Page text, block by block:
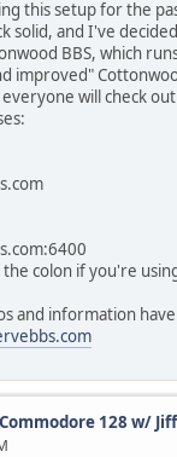
this setup for the
solid, and I've
BBS, which
improved"
will check
colon if you're
and information
128 w/